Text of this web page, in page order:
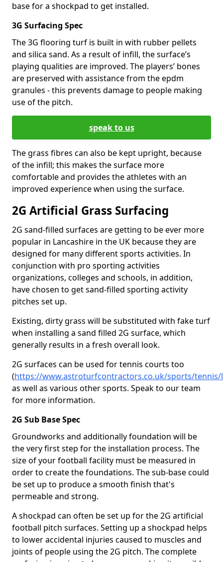
base for a shockpad to get installed.
3G Surfacing Spec
The 3G flooring turf is built in with rubber pellets
and silica sand. As a result of infill, the surface’s
playing qualities are improved. The players’ bones
are preserved with assistance from the epdm
granules - this prevents damage to people making
use of the pitch.
speak to us
The grass fibres can also be kept upright, because
of the infill; this makes the surface more
comfortable and provides the athletes with an
improved experience when using the surface.
2G Artificial Grass Surfacing
2G sand-filled surfaces are getting to be ever more
popular in Lancashire in the UK because they are
designed for many different sports activities. In
conjunction with pro sporting activities
organizations, colleges and schools, in addition,
have chosen to get sand-filled sporting activity
pitches set up.
Existing, dirty grass will be substituted with fake turf
when installing a sand filled 2G surface, which
generally results in a fresh overall look.
2G surfaces can be used for tennis courts too
(https://www.astroturfcontractors.co.uk/sports/tennis/
as well as various other sports. Speak to our team
for more information.
2G Sub Base Spec
Groundworks and additionally foundation will be
the very first step for the installation process. The
size of your football facility must be measured in
order to create the foundations. The sub-base could
be set up to produce a smooth finish that's
permeable and strong.
A shockpad can often be set up for the 2G artificial
football pitch surfaces. Setting up a shockpad helps
to lower accidental injuries caused to muscles and
joints of people using the 2G pitch. The complete